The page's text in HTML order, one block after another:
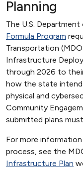
Planning
The U.S.
Formula Program
Transportation
Infrastructure
through 2026 to
how the state
physical and
Community
submitted plans
For more information
process, see the
Infrastructure Plan